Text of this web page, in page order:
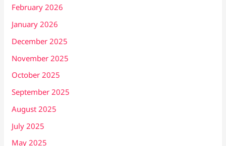
February 2026
January 2026
December 2025
November 2025
October 2025
September 2025
August 2025
July 2025
May 2025